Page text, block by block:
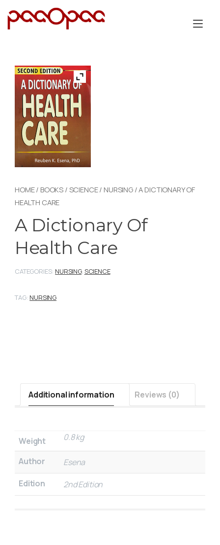
HOME/ BOOKS / SCIENCE/ NURSING/ A DICTIONARY OF
HEALTH CARE
A Dictionary Of
Health Care
CATEGORIES: NURSING, SCIENCE
TAG: NURSING
Additional information Reviews (0)
Weight 0.8 kg
Author
Esena
Edition
2nd Edition